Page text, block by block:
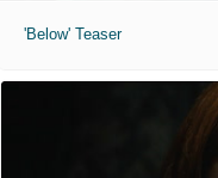
'Below' Teaser